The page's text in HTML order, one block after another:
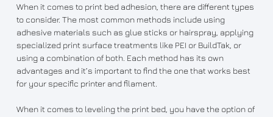
When it comes to print bed adhesion, there are different types
to consider. The most common methods include using
adhesive materials such as glue sticks or hairspray, applying
specialized print surface treatments like PEI or BuildTak, or
using a combination of both. Each method has its own
advantages and it’s important to find the one that works best
for your specific printer and filament.
When it comes to leveling the print bed, you have the option of